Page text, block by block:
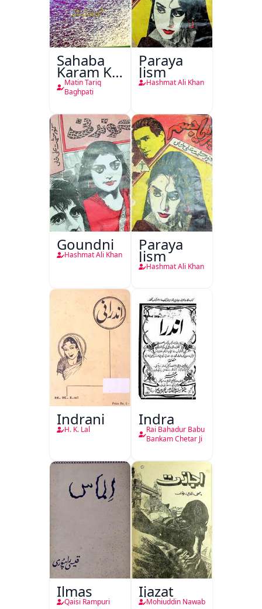
Sahaba
Karam Ka
Dawati
Kirdar
Matin Tariq
Baghpati
Paraya
Jism
Hashmat Ali Khan
Goundni
Hashmat Ali Khan
Paraya
Jism
Hashmat Ali Khan
Indrani
H. K. Lal
Indra
Rai Bahadur Babu
Bankam Chetar Ji
Ilmas
Qaisi Rampuri
Ijazat
Mohiuddin Nawab